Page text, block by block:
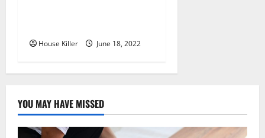
House Killer June 18, 2022
YOU MAY HAVE MISSED